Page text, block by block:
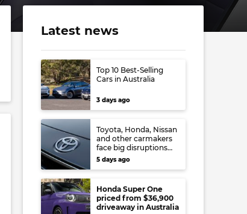
Latest news
Top 10 Best-Selling
Cars in Australia
3 days ago
Toyota, Honda, Nissan
and other carmakers
face big disruptions
from recent Japanese
earthquake
5 days ago
Honda Super One
priced from $36,900
driveaway in Australia